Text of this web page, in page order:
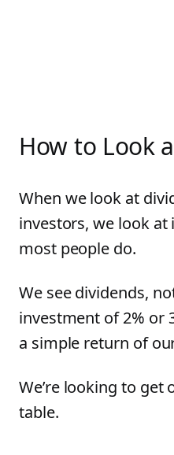
How to Look
When we look at
investors, we look
most people do.
We see dividends,
investment of 2% or
a simple return of
We’re looking to
table.